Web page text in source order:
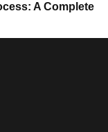
A Complete